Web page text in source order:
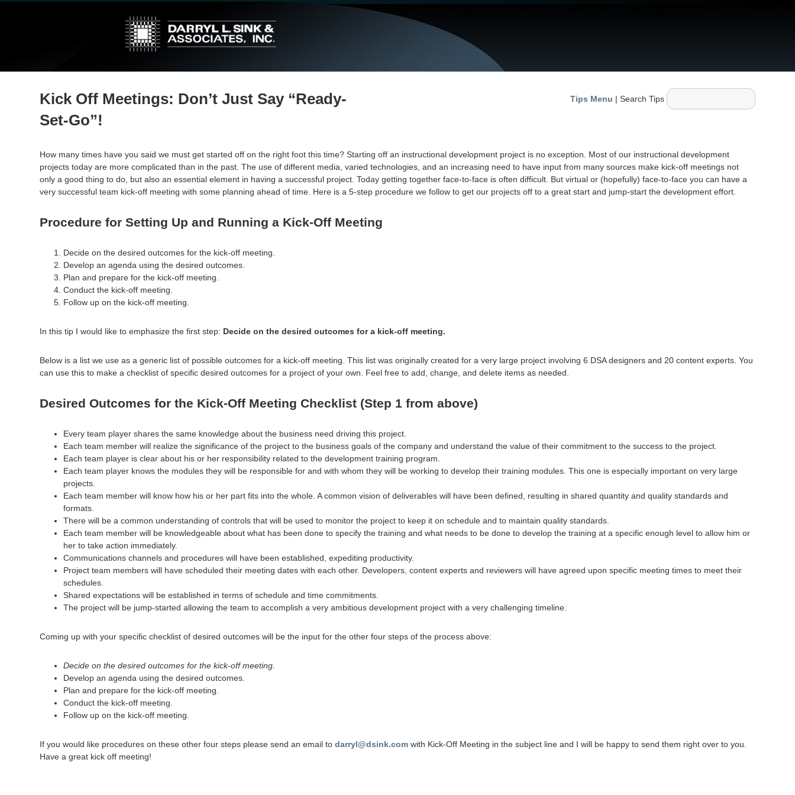
Main
Navigation
Tips Menu | Search Tips
Kick Off Meetings: Don’t Just Say “Ready-
Set-Go”!
How many times have you said we must get started off on the right foot this time? Starting off an instructional development project is no exception. Most of our instructional development
projects today are more complicated than in the past. The use of different media, varied technologies, and an increasing need to have input from many sources make kick-off meetings not
only a good thing to do, but also an essential element in having a successful project. Today getting together face-to-face is often difficult. But virtual or (hopefully) face-to-face you can have a
very successful team kick-off meeting with some planning ahead of time. Here is a 5-step procedure we follow to get our projects off to a great start and jump-start the development effort.
Procedure for Setting Up and Running a Kick-Off Meeting
Decide on the desired outcomes for the kick-off meeting.
Develop an agenda using the desired outcomes.
Plan and prepare for the kick-off meeting.
Conduct the kick-off meeting.
Follow up on the kick-off meeting.
In this tip I would like to emphasize the first step: Decide on the desired outcomes for a kick-off meeting.
Below is a list we use as a generic list of possible outcomes for a kick-off meeting. This list was originally created for a very large project involving 6 DSA designers and 20 content experts. You
can use this to make a checklist of specific desired outcomes for a project of your own. Feel free to add, change, and delete items as needed.
Desired Outcomes for the Kick-Off Meeting Checklist (Step 1 from above)
Every team player shares the same knowledge about the business need driving this project.
Each team member will realize the significance of the project to the business goals of the company and understand the value of their commitment to the success to the project.
Each team player is clear about his or her responsibility related to the development training program.
Each team player knows the modules they will be responsible for and with whom they will be working to develop their training modules. This one is especially important on very large
projects.
Each team member will know how his or her part fits into the whole. A common vision of deliverables will have been defined, resulting in shared quantity and quality standards and
formats.
There will be a common understanding of controls that will be used to monitor the project to keep it on schedule and to maintain quality standards.
Each team member will be knowledgeable about what has been done to specify the training and what needs to be done to develop the training at a specific enough level to allow him or
her to take action immediately.
Communications channels and procedures will have been established, expediting productivity.
Project team members will have scheduled their meeting dates with each other. Developers, content experts and reviewers will have agreed upon specific meeting times to meet their
schedules.
Shared expectations will be established in terms of schedule and time commitments.
The project will be jump-started allowing the team to accomplish a very ambitious development project with a very challenging timeline.
Coming up with your specific checklist of desired outcomes will be the input for the other four steps of the process above:
Decide on the desired outcomes for the kick-off meeting.
Develop an agenda using the desired outcomes.
Plan and prepare for the kick-off meeting.
Conduct the kick-off meeting.
Follow up on the kick-off meeting.
If you would like procedures on these other four steps please send an email todarryl@dsink.com with Kick-Off Meeting in the subject line and I will be happy to send them right over to you.
Have a great kick off meeting!